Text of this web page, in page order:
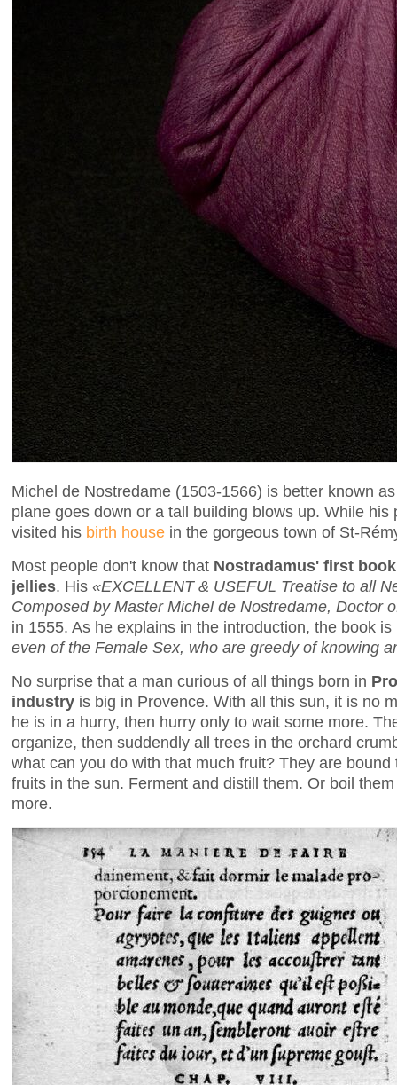
Michel de Nostredame (1503-1566) is better known
plane goes down or a tall building blows up. While
visited his birth house in the gorgeous town of St-
Most people don't know that Nostradamus' first book
jellies. His «EXCELLENT & USEFUL Treatise to all
Composed by Master Michel de Nostredame, Doctor
in 1555. As he explains in the introduction, the book
even of the Female Sex, who are greedy of knowing
No surprise that a man curious of all things born in
industry is big in Provence. With all this sun, it is no
he is in a hurry, then hurry only to wait some more.
organize, then suddendly all trees in the orchard
what can you do with that much fruit? They are
fruits in the sun. Ferment and distill them. Or boil
more.